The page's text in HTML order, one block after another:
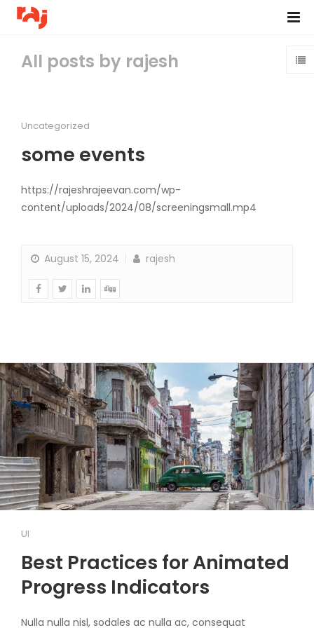
All posts by rajesh
Uncategorized
some events
https://rajeshrajeevan.com/wp-
content/uploads/2024/08/screeningsmall.mp4
August 15, 2024 rajesh
UI
Best Practices for Animated
Progress Indicators
Nulla nulla nisl, sodales ac nulla ac, consequat